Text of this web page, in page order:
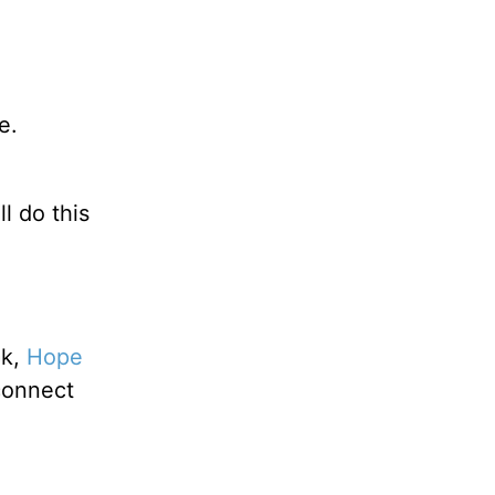
do this
Hope